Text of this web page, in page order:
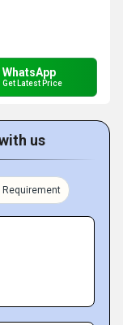
WhatsApp
Get Latest Price
us